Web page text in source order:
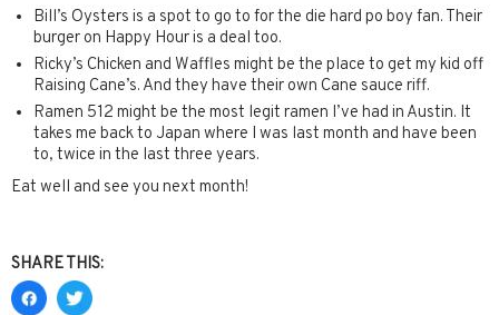
Bill’s Oysters is a spot to go to for the die hard po boy fan. Their
burger on Happy Hour is a deal too.
Ricky’s Chicken and Waffles might be the place to get my kid off
Raising Cane’s. And they have their own Cane sauce riff.
Ramen 512 might be the most legit ramen I’ve had in Austin. It
takes me back to Japan where I was last month and have been
to, twice in the last three years.
Eat well and see you next month!
SHARE THIS: